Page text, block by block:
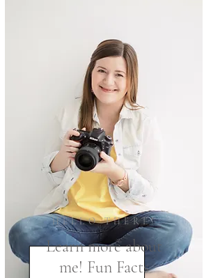
HELLO THERE!
Learn more about
me! Fun Facts